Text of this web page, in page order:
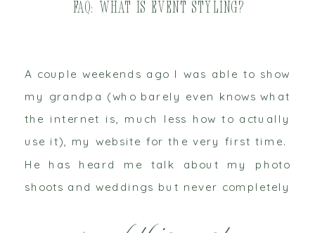
A couple weekends ago I was able to show
my grandpa (who barely even knows what
the internet is, much less how to actually
use it), my website for the very first time.
He has heard me talk about my photo
shoots and weddings but never completely
FAQ: What is Event Styling?